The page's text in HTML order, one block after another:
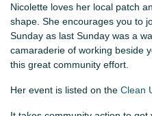
Nicolette loves her local patch
shape. She encourages you to
Sunday as last Sunday was a
camaraderie of working beside
this great community effort.
Her event is listed on the Clean